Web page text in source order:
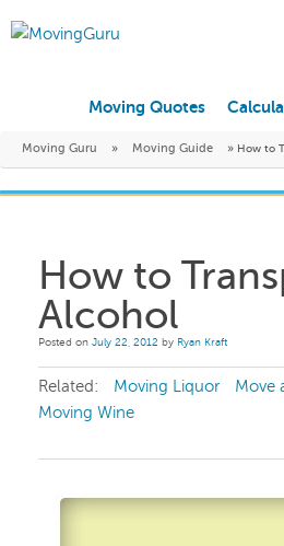
Moving Quotes
Moving Guru » Moving Guide » How to
How to
Alcohol
Posted on July 22, 2012 by Ryan Kraft
Related: Moving Liquor
Move
Moving Wine